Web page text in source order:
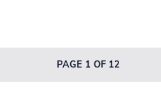
PAGE 1 OF 12